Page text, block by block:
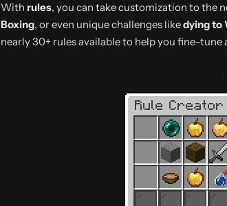
With rules, you can take customization to the
Boxing, or even unique challenges likedying to
nearly 30+ rules available to help you fine-tune